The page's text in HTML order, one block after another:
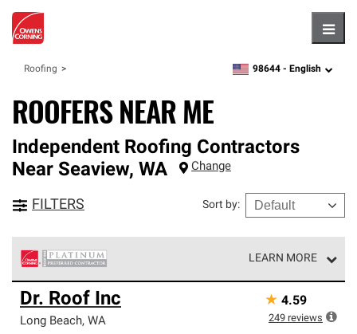
Roofing zipcode,language
98644 - English
ROOFERS NEAR ME
Independent Roofing Contractors
Near Seaview, WA Change
FILTERS Sort by:
LEARN MORE
Owens Corning Roofing Platinum Preferred Contractors
are the top tier of our exclusive network and meet strict
standards for professionalism, reliability and
Dr. Roof Inc
Long Beach, WA
★ 4.59
249 reviews